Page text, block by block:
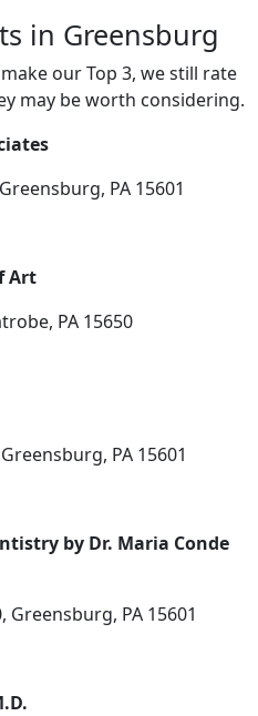
in Greensburg
our Top 3, we still rate
may be worth considering.
PA 15601
Art
PA 15650
PA 15601
by Dr. Maria Conde
Greensburg, PA 15601